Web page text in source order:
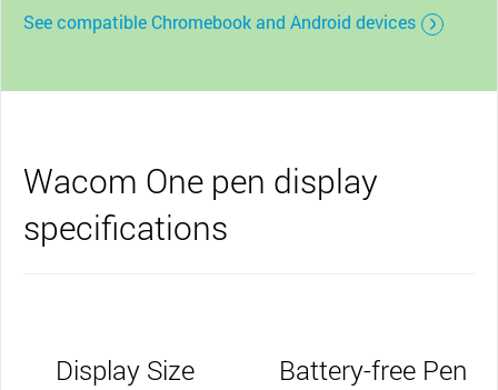
See compatible Chromebook and Android devices
Wacom One pen display
specifications
Display Size Battery-free Pen